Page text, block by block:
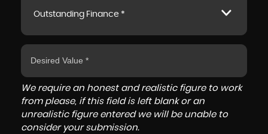
Outstanding Finance *
We require an honest and realistic figure to work
from please, if this field is left blank or an
unrealistic figure entered we will be unable to
consider your submission.